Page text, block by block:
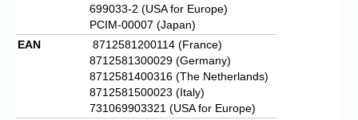
699033-2 (USA for Europe)
PCIM-00007 (Japan)
EAN
8712581200114 (France)
8712581300029 (Germany)
8712581400316 (The Netherlands)
8712581500023 (Italy)
731069903321 (USA for Europe)